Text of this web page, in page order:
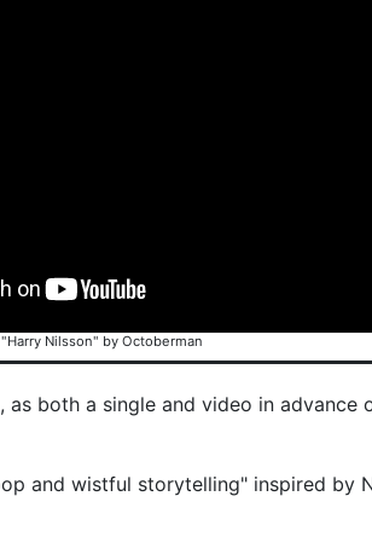
"Harry Nilsson" by Octoberman
as both a single and video in advance
and wistful storytelling" inspired by